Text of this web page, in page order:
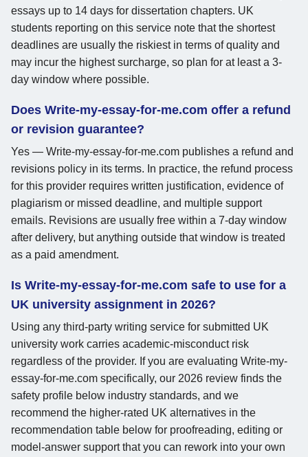
essays up to 14 days for dissertation chapters. UK
students reporting on this service note that the shortest
deadlines are usually the riskiest in terms of quality and
may incur the highest surcharge, so plan for at least a 3-
day window where possible.
Does Write-my-essay-for-me.com offer a refund
or revision guarantee?
Yes — Write-my-essay-for-me.com publishes a refund and
revisions policy in its terms. In practice, the refund process
for this provider requires written justification, evidence of
plagiarism or missed deadline, and multiple support
emails. Revisions are usually free within a 7-day window
after delivery, but anything outside that window is treated
as a paid amendment.
Is Write-my-essay-for-me.com safe to use for a
UK university assignment in 2026?
Using any third-party writing service for submitted UK
university work carries academic-misconduct risk
regardless of the provider. If you are evaluating Write-my-
essay-for-me.com specifically, our 2026 review finds the
safety profile below industry standards, and we
recommend the higher-rated UK alternatives in the
recommendation table below for proofreading, editing or
model-answer support that you can rework into your own